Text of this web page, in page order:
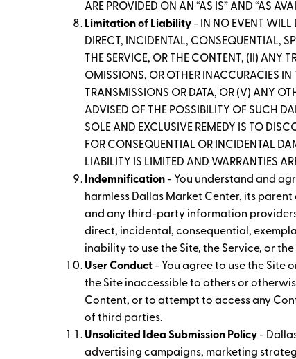
ARE PROVIDED ON AN “AS IS” AND “AS
Limitation of Liability- IN NO EVENT WILL
DIRECT, INCIDENTAL, CONSEQUENTIAL,
THE SERVICE, OR THE CONTENT, (II) ANY
OMISSIONS, OR OTHER INACCURACIES
TRANSMISSIONS OR DATA, OR (V) ANY
ADVISED OF THE POSSIBILITY OF SUCH
SOLE AND EXCLUSIVE REMEDY IS TO
FOR CONSEQUENTIAL OR INCIDENTAL
LIABILITY IS LIMITED AND WARRANTIES
Indemnification- You understand and
harmless Dallas Market Center, its
and any third-party information
direct, incidental, consequential,
inability to use the Site, the Service, or
User Conduct- You agree to use the Site
the Site inaccessible to others or
Content, or to attempt to access any
of third parties.
Unsolicited Idea Submission Policy-
advertising campaigns, marketing